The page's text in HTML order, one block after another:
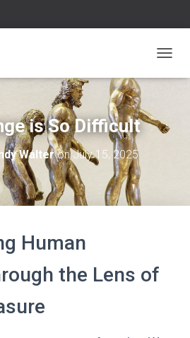
O
E
is So Difficult
WalteronJuly 15, 2025
Human
the Lens of